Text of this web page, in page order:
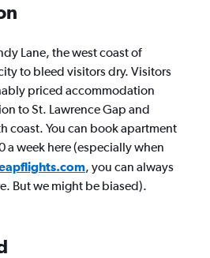
Lane, the west coast of
to bleed visitors dry. Visitors
priced accommodation
to St. Lawrence Gap and
coast. You can book apartment
a week here (especially when
, you can always
But we might be biased).